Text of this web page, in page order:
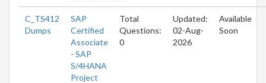
C_TS412
Dumps
SAP
Certified
Associate
- SAP
S/4HANA
Project
Total
Questions:
0
Updated:
02-Aug-
2026
Available
Soon